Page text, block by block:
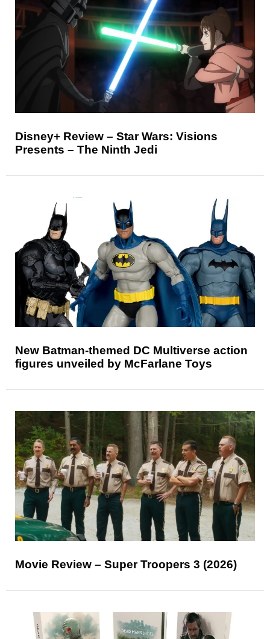
Disney+ Review – Star Wars: Visions
Presents – The Ninth Jedi
New Batman-themed DC Multiverse action
figures unveiled by McFarlane Toys
Movie Review – Super Troopers 3 (2026)